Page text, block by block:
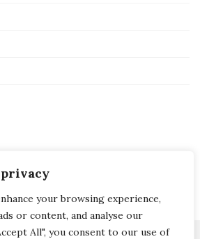
privacy
your browsing experience,
or content, and analyse our
All", you consent to our use of